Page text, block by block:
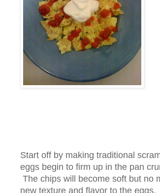
Start off by making traditional
eggs begin to firm up in the pan
The chips will become soft but no
new texture and flavor to the